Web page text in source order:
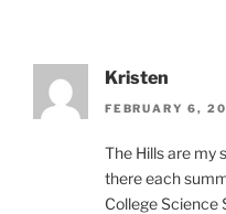
Kristen
FEBRUARY 6,
The Hills are my
there each
College Science